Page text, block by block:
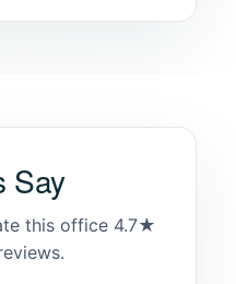
Say
this office 4.7★